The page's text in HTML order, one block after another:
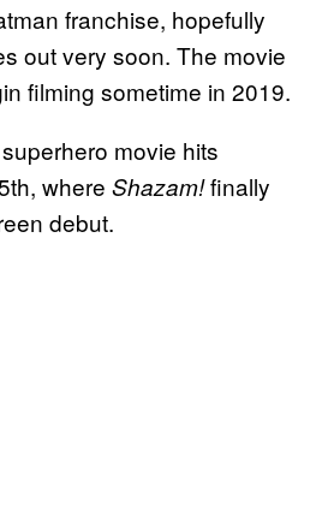
franchise, hopefully
out very soon. The movie
filming sometime in 2019.
movie hits
where Shazam!finally
debut.